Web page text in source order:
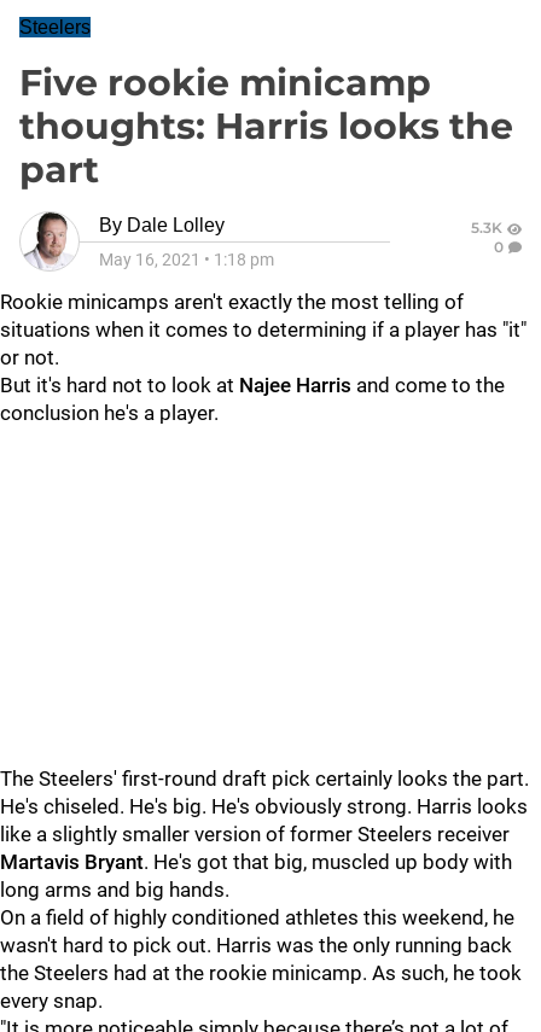
Steelers
Five rookie minicamp
thoughts: Harris looks the
part
By Dale Lolley
May 16, 2021 • 1:18 pm
5.3K
0
Rookie minicamps aren't exactly the most telling of
situations when it comes to determining if a player has "it"
or not.
But it's hard not to look at Najee Harris and come to the
conclusion he's a player.
The Steelers' first-round draft pick certainly looks the part.
He's chiseled. He's big. He's obviously strong. Harris looks
like a slightly smaller version of former Steelers receiver
Martavis Bryant. He's got that big, muscled up body with
long arms and big hands.
On a field of highly conditioned athletes this weekend, he
wasn't hard to pick out. Harris was the only running back
the Steelers had at the rookie minicamp. As such, he took
every snap.